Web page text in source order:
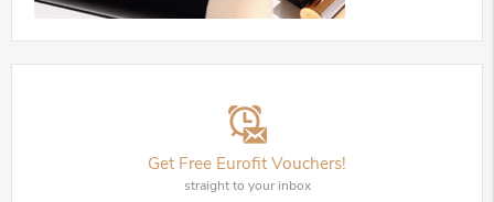
Get Free Eurofit Vouchers!
straight to your inbox